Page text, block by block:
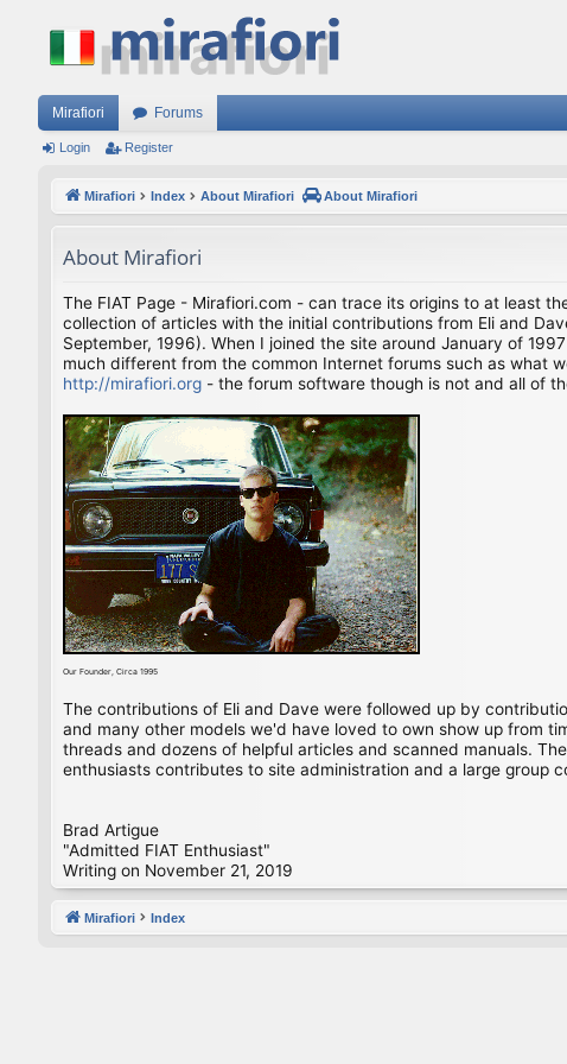
Mirafiori Forums
Login Register
Mirafiori Index About Mirafiori About Mirafiori
About Mirafiori
The FIAT Page - Mirafiori.com - can trace its origins to at least
collection of articles with the initial contributions from Eli and
September, 1996). When I joined the site around January of
much different from the common Internet forums such as what
http://mirafiori.org - the forum software though is not and all of
Our Founder, Circa 1995
The contributions of Eli and Dave were followed up by
and many other models we'd have loved to own show up from
threads and dozens of helpful articles and scanned manuals.
enthusiasts contributes to site administration and a large group
Brad Artigue
"Admitted FIAT Enthusiast"
Writing on November 21, 2019
Mirafiori Index